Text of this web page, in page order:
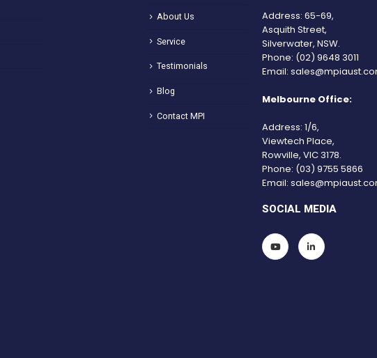
About Us
Service
Testimonials
Blog
Contact MPI
Address: 65-69,
Asquith Street,
Silverwater, NSW.
Phone: (02) 9648 3011
Email:
Melbourne Office:
Address: 1/6,
Viewtech Place,
Rowville, VIC 3178.
Phone: (03) 9755 5866
Email:
SOCIAL MEDIA